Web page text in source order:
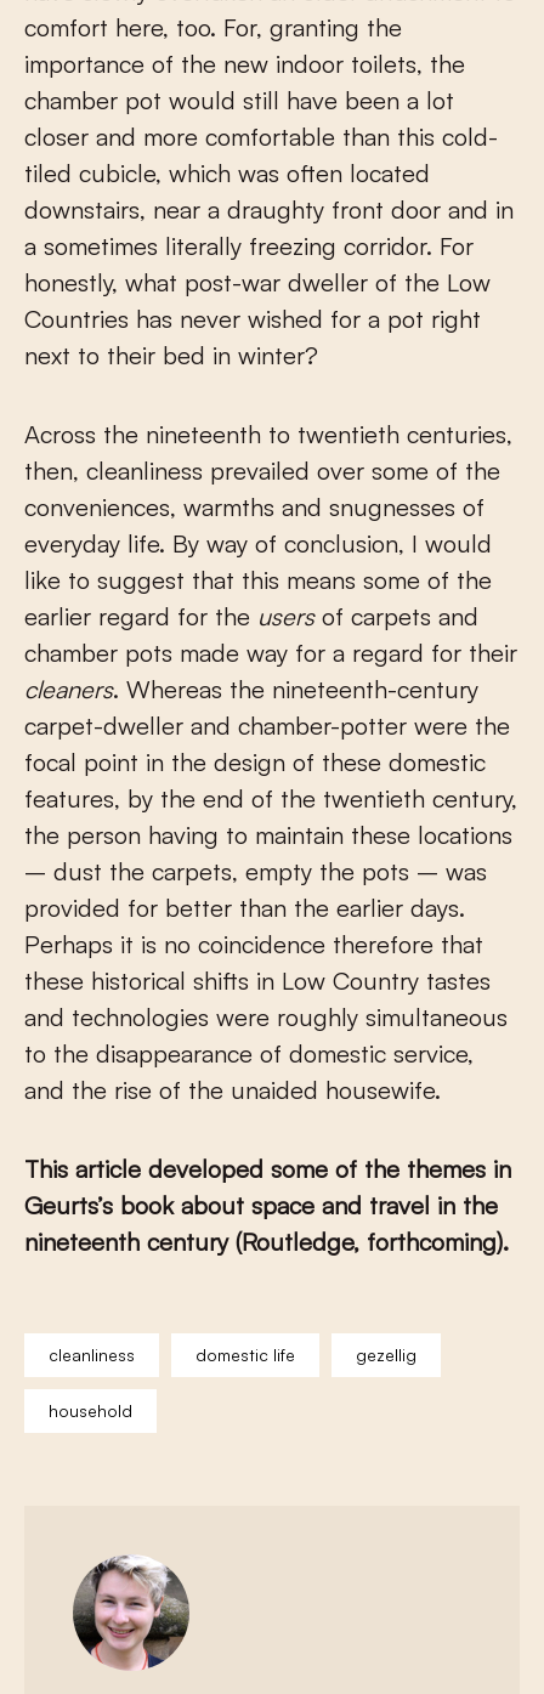
comfort here, too. For, granting the
importance of the new indoor toilets, the
chamber pot would still have been a lot
closer and more comfortable than this cold-
tiled cubicle, which was often located
downstairs, near a draughty front door and in
a sometimes literally freezing corridor. For
honestly, what post-war dweller of the Low
Countries has never wished for a pot right
next to their bed in winter?
Across the nineteenth to twentieth centuries,
then, cleanliness prevailed over some of the
conveniences, warmths and snugnesses of
everyday life. By way of conclusion, I would
like to suggest that this means some of the
earlier regard for the usersof carpets and
chamber pots made way for a regard for their
cleaners. Whereas the nineteenth-century
carpet-dweller and chamber-potter were the
focal point in the design of these domestic
features, by the end of the twentieth century,
the person having to maintain these locations
– dust the carpets, empty the pots – was
provided for better than the earlier days.
Perhaps it is no coincidence therefore that
these historical shifts in Low Country tastes
and technologies were roughly simultaneous
to the disappearance of domestic service,
and the rise of the unaided housewife.
This article developed some of the themes in
Geurts’s book about space and travel in the
nineteenth century (Routledge, forthcoming).
cleanliness domestic life gezellig
household